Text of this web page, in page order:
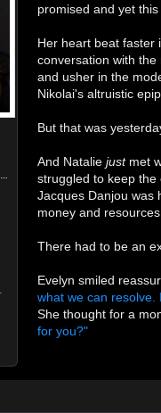
promised and yet
Her heart beat faster
conversation with
and usher in the
Nikolai's altruistic
But that was
And Nataliejustmet
struggled to keep the
Jacques Danjou was
money and
There had to be an
Evelyn smiled
what we can
She thought for a
for you?"